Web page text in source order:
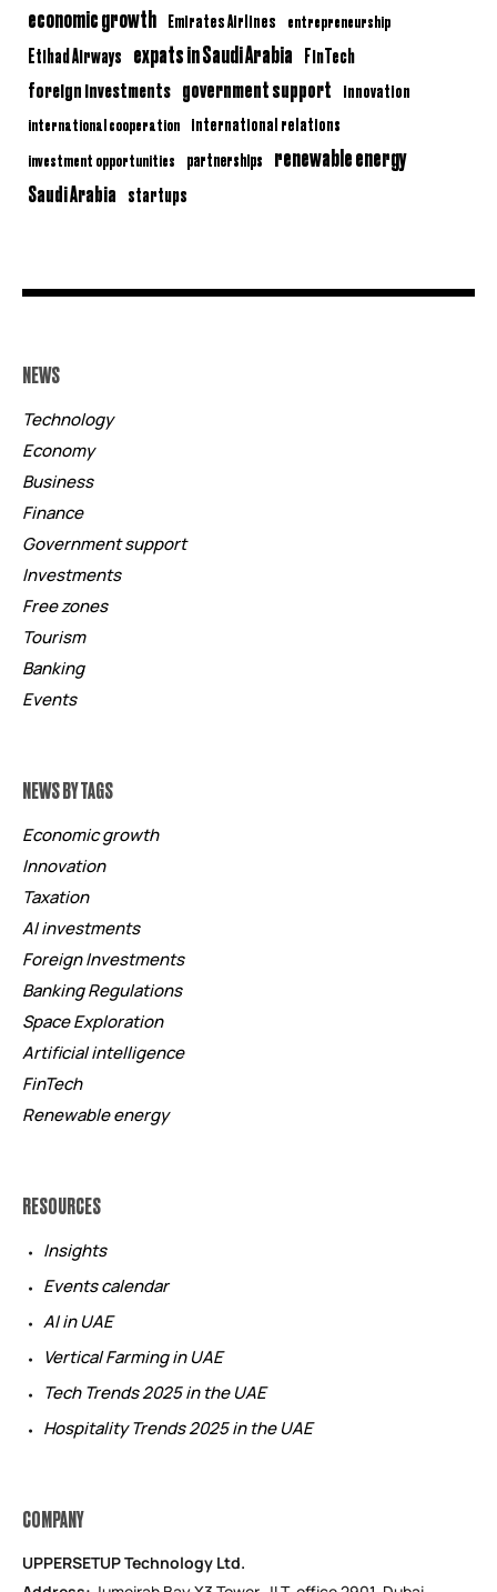
economic growth Emirates Airlines entrepreneurship
Etihad Airways expats in Saudi Arabia FinTech
foreign investments government support innovation
international cooperation international relations
investment opportunities partnerships renewable energy
Saudi Arabia startups
NEWS
Technology
Economy
Business
Finance
Government support
Investments
Free zones
Tourism
Banking
Events
NEWS BY TAGS
Economic growth
Innovation
Taxation
AI investments
Foreign Investments
Banking Regulations
Space Exploration
Artificial intelligence
FinTech
Renewable energy
RESOURCES
Insights
Events calendar
AI in UAE
Vertical Farming in UAE
Tech Trends 2025 in the UAE
Hospitality Trends 2025 in the UAE
COMPANY
UPPERSETUP Technology Ltd.